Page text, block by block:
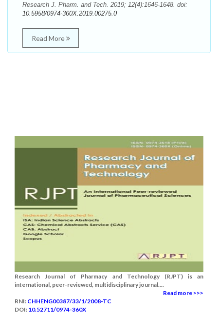
Research J. Pharm. and Tech. 2019; 12(4):1646-1648. doi:
10.5958/0974-360X.2019.00275.0
Read More
Research Journal of Pharmacy and Technology (RJPT) is an
international, peer-reviewed, multidisciplinary journal....
Read more >>>
RNI: CHHENG00387/33/1/2008-TC
DOI: 10.52711/0974-360X